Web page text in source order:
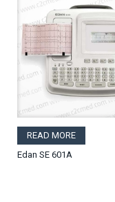
READ MORE
Edan SE 601A